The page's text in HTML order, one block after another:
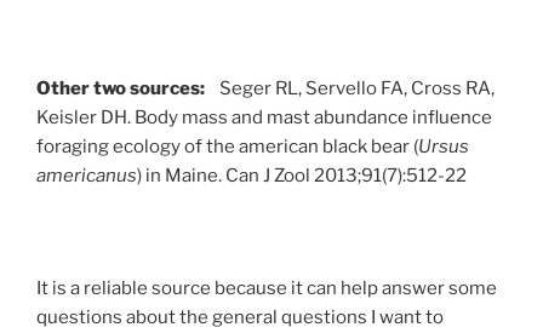
Other two sources: Seger RL, Servello FA, Cross RA,
Keisler DH. Body mass and mast abundance influence
foraging ecology of the american black bear (Ursus
americanus) in Maine. Can J Zool 2013;91(7):512-22
It is a reliable source because it can help answer some
questions about the general questions I want to